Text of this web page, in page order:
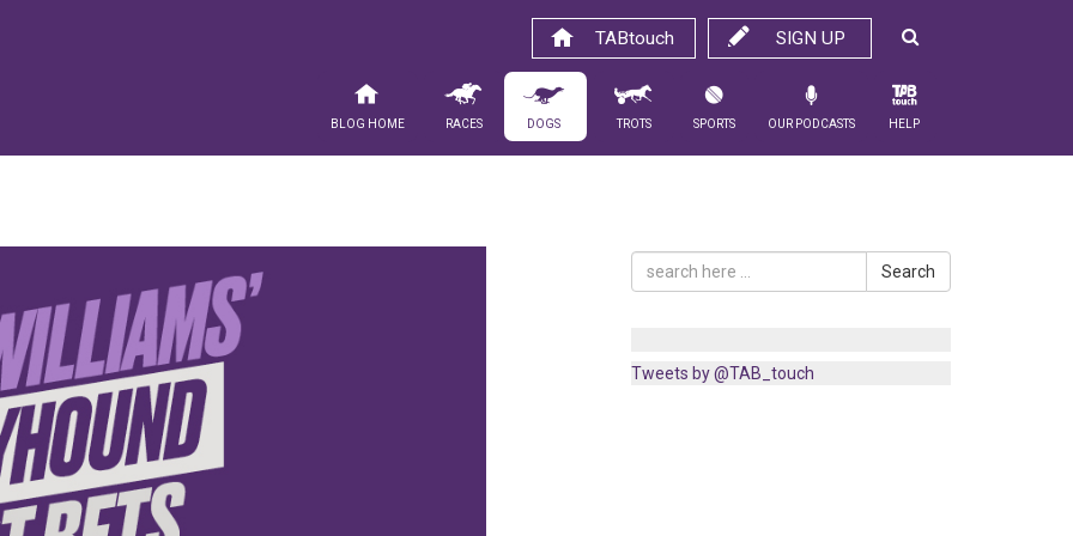
SIGN UP
TABtouch
Blog Home Races Dogs Trots Sports Our Podcasts Help
Search
Tweets by @TAB_touch